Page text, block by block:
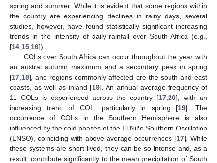
spring and summer. While it is evident that some regions within
the country are experiencing declines in rainy days, several
studies, however, have found statistically significant increasing
trends in the intensity of daily rainfall over South Africa (e.g.,
[14 15 16]).
COLs over South Africa can occur throughout the year with
an austral autumn maximum and a secondary peak in spring
[17 18], and regions commonly affected are the south and east
coasts, as well as inland [19]. An annual average frequency of
11 COLs is experienced across the country [17 ,20], with an
increasing trend of COL, particularly in spring [19]. The
occurrence of COLs in the Southern Hemisphere is also
influenced by the cold phases of the El Niño Southern Oscillation
(ENSO), coinciding with above-average occurrences [17]. While
these systems are short-lived, they can be so intense and, as a
result, contribute significantly to the mean precipitation of South